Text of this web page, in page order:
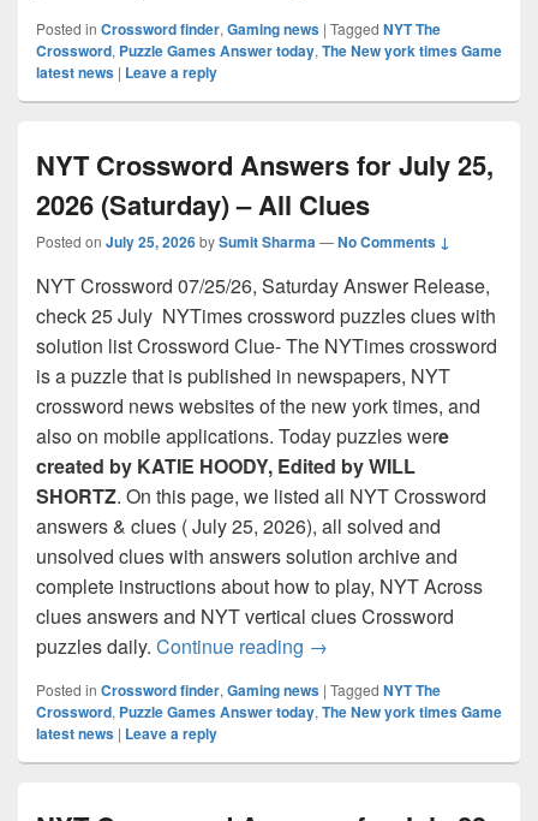
Posted in Crossword finder, Gaming news | Tagged NYT The
Crossword, Puzzle Games Answer today, The New york times Game
latest news | Leave a reply
NYT Crossword Answers for July 25,
2026 (Saturday) – All Clues
Posted on July 25, 2026bySumit Sharma—No Comments ↓
NYT Crossword 07/25/26, Saturday Answer Release,
check 25 July NYTimes crossword puzzles clues with
solution list Crossword Clue- The NYTimes crossword
is a puzzle that is published in newspapers, NYT
crossword news websites of the new york times, and
also on mobile applications. Today puzzles were
created by KATIE HOODY, Edited by WILL
SHORTZ. On this page, we listed all NYT Crossword
answers & clues ( July 25, 2026), all solved and
unsolved clues with answers solution archive and
complete instructions about how to play, NYT Across
clues answers and NYT vertical clues Crossword
puzzles daily. Continue reading NYT Crossword Answers
→
Posted in Crossword finder, Gaming news | Tagged NYT The
Crossword, Puzzle Games Answer today, The New york times Game
latest news | Leave a reply